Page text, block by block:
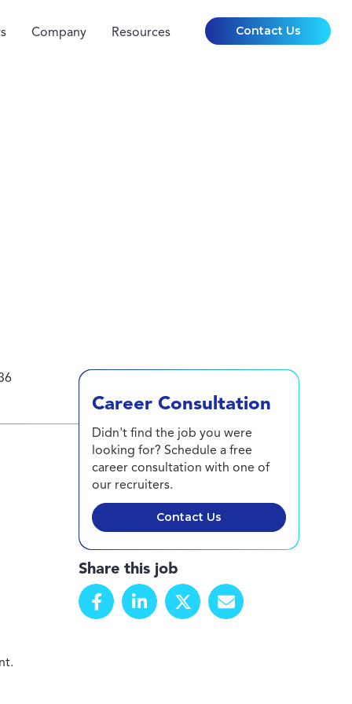
Company Resources Contact Us
Career Consultation
Didn't find the job you were
looking for? Schedule a free
career consultation with one of
our recruiters.
Contact Us
Share this job